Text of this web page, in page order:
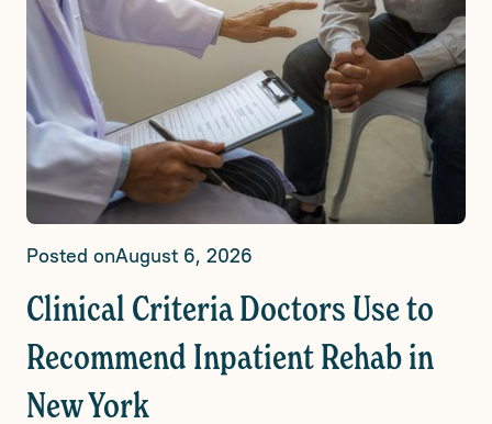
Posted onAugust 6, 2026
Clinical Criteria Doctors Use to
Recommend Inpatient Rehab in
New York